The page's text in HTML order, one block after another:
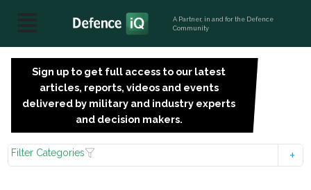
A Partner, in and for the Defence
Community
Sign up to get full access to our latest
articles, reports, videos and events
delivered by military and industry experts
and decision makers.
Filter Categories